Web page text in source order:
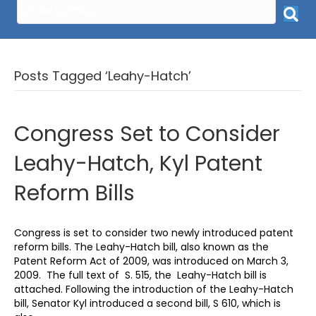
Posts Tagged ‘Leahy-Hatch’
Congress Set to Consider
Leahy-Hatch, Kyl Patent
Reform Bills
Congress is set to consider two newly introduced patent
reform bills. The Leahy-Hatch bill, also known as the
Patent Reform Act of 2009, was introduced on March 3,
2009. The full text of S. 515, the Leahy-Hatch bill is
attached. Following the introduction of the Leahy-Hatch
bill, Senator Kyl introduced a second bill, S 610, which is